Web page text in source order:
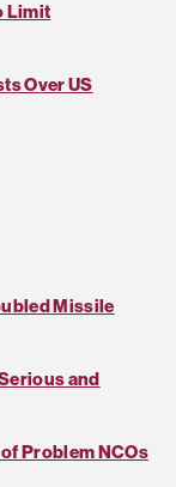
Limit
Over US
Missile
and
Problem NCOs